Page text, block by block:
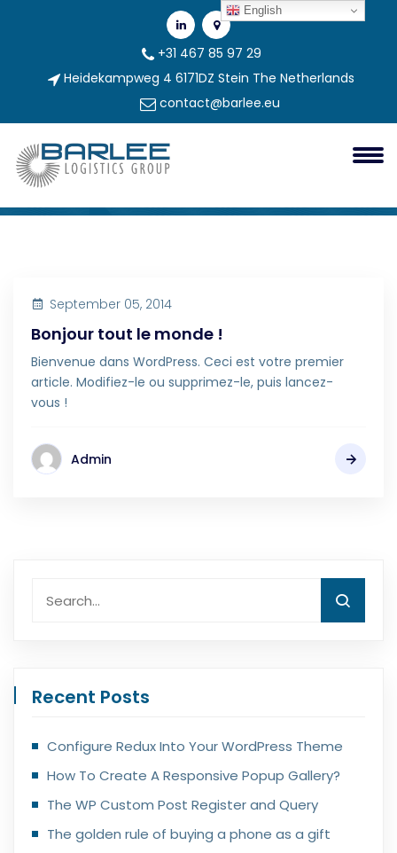
+31 467 85 97 29
Heidekampweg 4 6171DZ Stein The Netherlands
contact@barlee.eu
Category:Non Classé
Non classé
September 05, 2014
Bonjour tout le monde !
Bienvenue dans WordPress. Ceci est votre premier
article. Modifiez-le ou supprimez-le, puis lancez-
vous !
Admin
Recent Posts
Configure Redux Into Your WordPress Theme
How To Create A Responsive Popup Gallery?
The WP Custom Post Register and Query
The golden rule of buying a phone as a gift
English